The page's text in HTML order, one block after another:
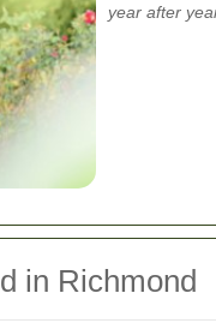
year after
in Richmond